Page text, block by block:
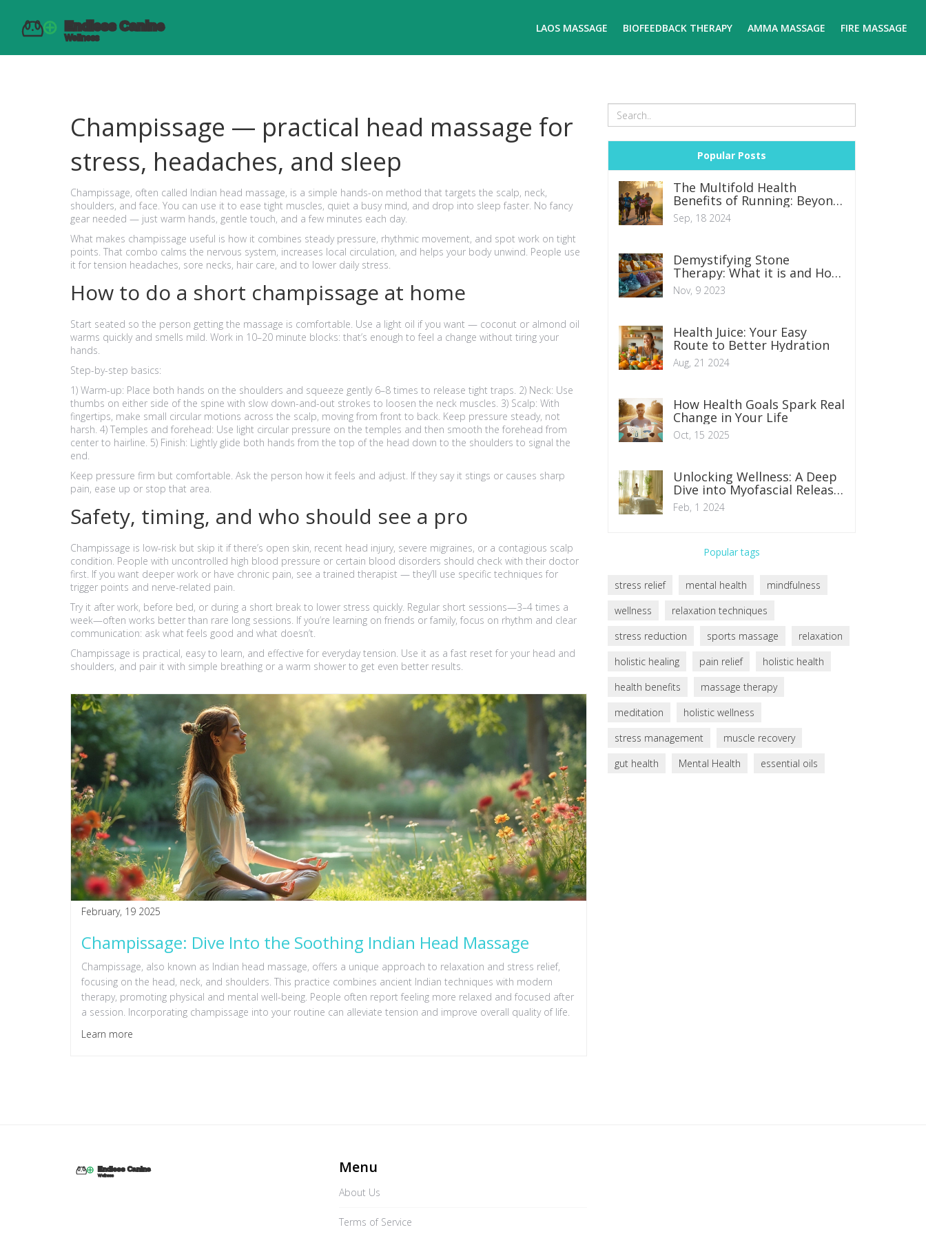
LAOS MASSAGE BIOFEEDBACK THERAPY AMMA MASSAGE FIRE MASSAGE
Champissage — practical head massage for
stress, headaches, and sleep
Champissage, often called Indian head massage, is a simple hands-on method that targets the scalp, neck,
shoulders, and face. You can use it to ease tight muscles, quiet a busy mind, and drop into sleep faster. No fancy
gear needed — just warm hands, gentle touch, and a few minutes each day.
What makes champissage useful is how it combines steady pressure, rhythmic movement, and spot work on tight
points. That combo calms the nervous system, increases local circulation, and helps your body unwind. People use
it for tension headaches, sore necks, hair care, and to lower daily stress.
How to do a short champissage at home
Start seated so the person getting the massage is comfortable. Use a light oil if you want — coconut or almond oil
warms quickly and smells mild. Work in 10–20 minute blocks: that’s enough to feel a change without tiring your
hands.
Step-by-step basics:
1) Warm-up: Place both hands on the shoulders and squeeze gently 6–8 times to release tight traps. 2) Neck: Use
thumbs on either side of the spine with slow down-and-out strokes to loosen the neck muscles. 3) Scalp: With
fingertips, make small circular motions across the scalp, moving from front to back. Keep pressure steady, not
harsh. 4) Temples and forehead: Use light circular pressure on the temples and then smooth the forehead from
center to hairline. 5) Finish: Lightly glide both hands from the top of the head down to the shoulders to signal the
end.
Keep pressure firm but comfortable. Ask the person how it feels and adjust. If they say it stings or causes sharp
pain, ease up or stop that area.
Safety, timing, and who should see a pro
Champissage is low-risk but skip it if there’s open skin, recent head injury, severe migraines, or a contagious scalp
condition. People with uncontrolled high blood pressure or certain blood disorders should check with their doctor
first. If you want deeper work or have chronic pain, see a trained therapist — they’ll use specific techniques for
trigger points and nerve-related pain.
Try it after work, before bed, or during a short break to lower stress quickly. Regular short sessions—3–4 times a
week—often works better than rare long sessions. If you’re learning on friends or family, focus on rhythm and clear
communication: ask what feels good and what doesn’t.
Champissage is practical, easy to learn, and effective for everyday tension. Use it as a fast reset for your head and
shoulders, and pair it with simple breathing or a warm shower to get even better results.
February, 19 2025
Champissage: Dive Into the Soothing Indian Head Massage
Champissage, also known as Indian head massage, offers a unique approach to relaxation and stress relief,
focusing on the head, neck, and shoulders. This practice combines ancient Indian techniques with modern
therapy, promoting physical and mental well-being. People often report feeling more relaxed and focused after
a session. Incorporating champissage into your routine can alleviate tension and improve overall quality of life.
Learn more
Popular Posts
The Multifold Health
Benefits of Running: Beyond
Just Shedding Pounds
Sep, 18 2024
Demystifying Stone
Therapy: What it is and How
it Works
Nov, 9 2023
Health Juice: Your Easy
Route to Better Hydration
Aug, 21 2024
How Health Goals Spark Real
Change in Your Life
Oct, 15 2025
Unlocking Wellness: A Deep
Dive into Myofascial Release
Therapy Benefits
Feb, 1 2024
Popular tags
stress relief mental health
mindfulness
wellness
relaxation techniques
stress reduction
sports massage
relaxation
holistic healing
pain relief
holistic health
health benefits
massage therapy
meditation
holistic wellness
stress management
muscle recovery
gut health
Mental Health essential oils
Menu
About Us
Terms of Service